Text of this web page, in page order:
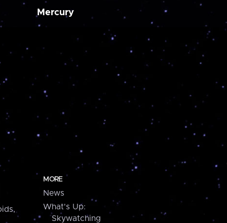
Mercury
MORE
News
What's Up:
Skywatching